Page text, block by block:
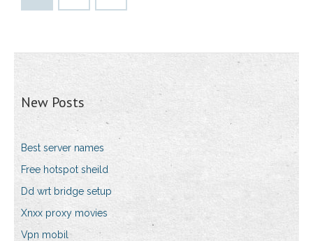
New Posts
Best server names
Free hotspot sheild
Dd wrt bridge setup
Xnxx proxy movies
Vpn mobil